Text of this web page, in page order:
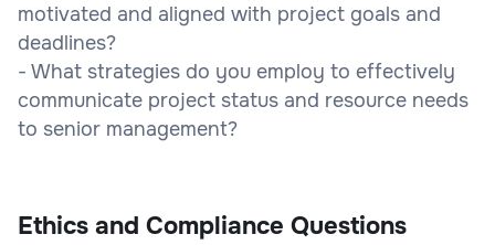
motivated and aligned with project goals and
deadlines?
- What strategies do you employ to effectively
communicate project status and resource needs
to senior management?
Ethics and Compliance Questions